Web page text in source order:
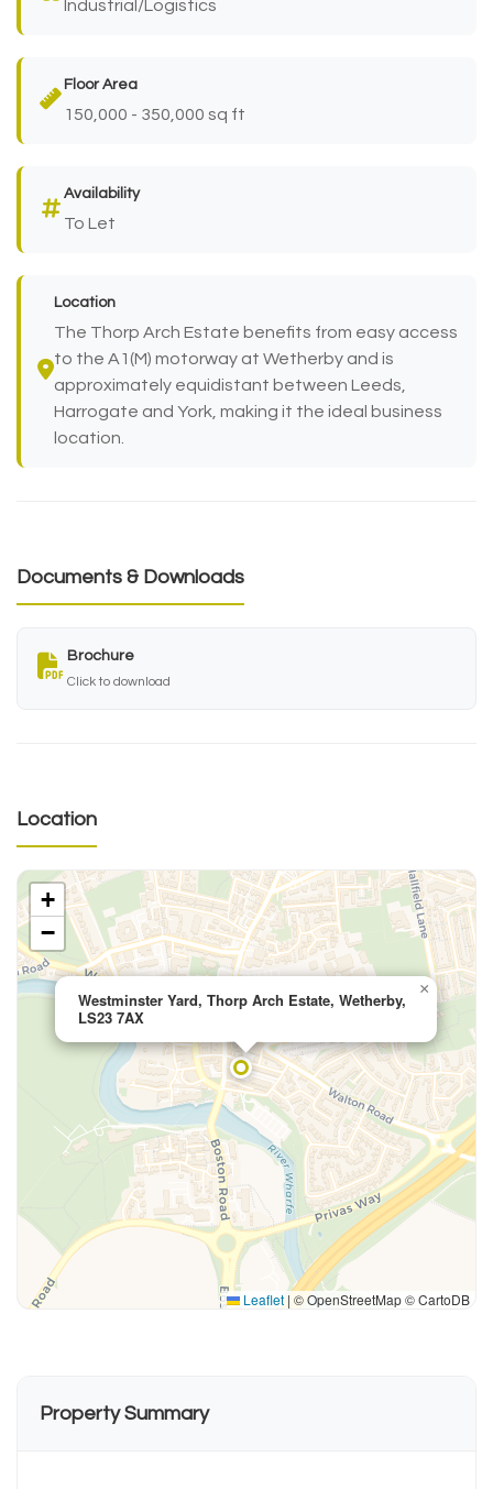
Industrial/Logistics
Floor Area
150,000 - 350,000 sq ft
Availability
To Let
Location
The Thorp Arch Estate benefits from easy access
to the A1(M) motorway at Wetherby and is
approximately equidistant between Leeds,
Harrogate and York, making it the ideal business
location.
Documents & Downloads
Brochure
Click to download
Location
Westminster Yard, Thorp Arch Estate, Wetherby,
LS23 7AX
×
+
−
Leaflet | © OpenStreetMap © CartoDB
Property Summary